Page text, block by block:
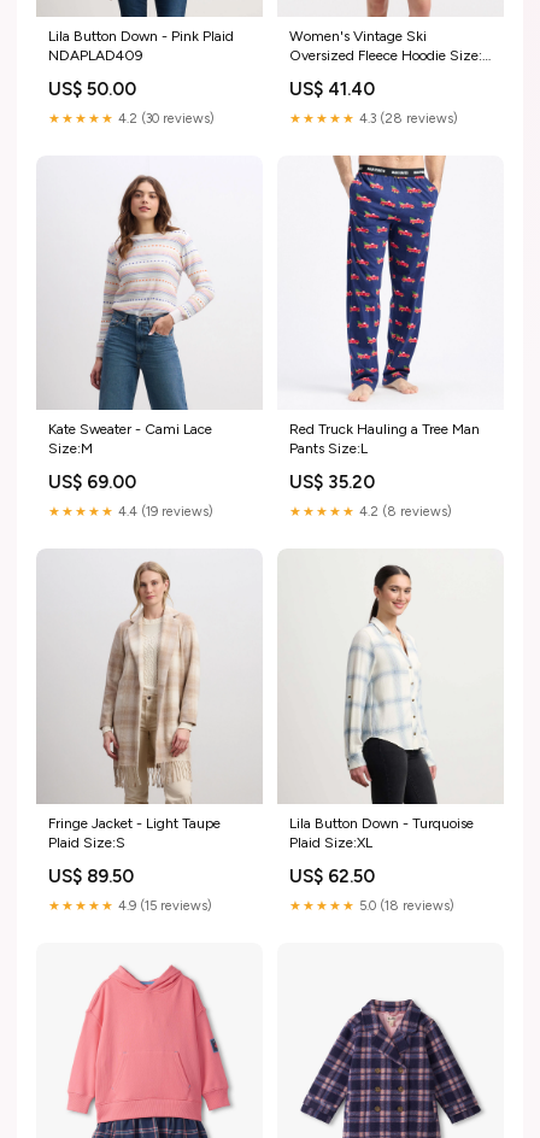
Lila Button Down - Pink Plaid
NDAPLAD409
US$ 50.00
★★★★★ 4.2 (30 reviews)
Women's Vintage Ski
Oversized Fleece Hoodie Size:S
US$ 41.40
★★★★★ 4.3 (28 reviews)
Kate Sweater - Cami Lace
Size:M
US$ 69.00
★★★★★ 4.4 (19 reviews)
Red Truck Hauling a Tree Man
Pants Size:L
US$ 35.20
★★★★★ 4.2 (8 reviews)
Fringe Jacket - Light Taupe
Plaid Size:S
US$ 89.50
★★★★★ 4.9 (15 reviews)
Lila Button Down - Turquoise
Plaid Size:XL
US$ 62.50
★★★★★ 5.0 (18 reviews)